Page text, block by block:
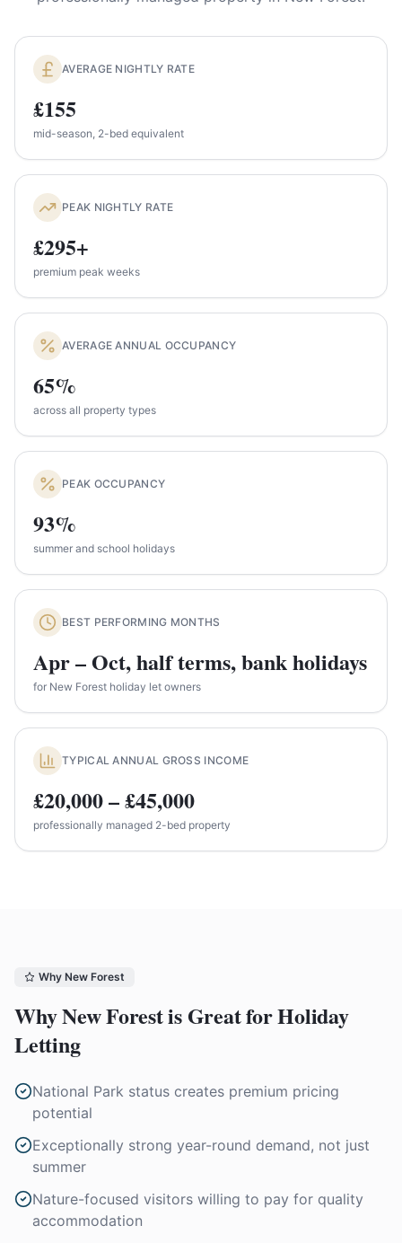
AVERAGE NIGHTLY RATE
£155
mid-season, 2-bed equivalent
PEAK NIGHTLY RATE
£295+
premium peak weeks
AVERAGE ANNUAL OCCUPANCY
65%
across all property types
PEAK OCCUPANCY
93%
summer and school holidays
BEST PERFORMING MONTHS
Apr – Oct, half terms, bank holidays
for New Forest holiday let owners
TYPICAL ANNUAL GROSS INCOME
£20,000 – £45,000
professionally managed 2-bed property
Why New Forest
WhyNew Forestis Great for Holiday
Letting
National Park status creates premium pricing
potential
Exceptionally strong year-round demand, not just
summer
Nature-focused visitors willing to pay for quality
accommodation